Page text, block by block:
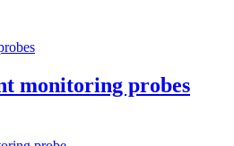
monitoring probes